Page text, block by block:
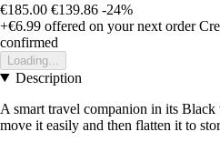
€185.00 €139.86 -24%
+€6.99 offered on your next order
confirmed
Loading...
Description
A smart travel companion in its
move it easily and then flatten it to